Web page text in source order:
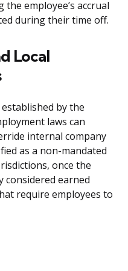
employee’s accrual
during their time off.
Local
by the
laws can
internal company
as a non-mandated
once the
considered earned
require employees to